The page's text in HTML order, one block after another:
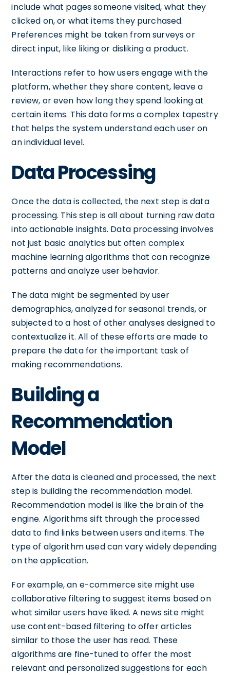
include what pages someone visited, what they
clicked on, or what items they purchased.
Preferences might be taken from surveys or
direct input, like liking or disliking a product.
Interactions refer to how users engage with the
platform, whether they share content, leave a
review, or even how long they spend looking at
certain items. This data forms a complex tapestry
that helps the system understand each user on
an individual level.
Data Processing
Once the data is collected, the next step is data
processing. This step is all about turning raw data
into actionable insights. Data processing involves
not just basic analytics but often complex
machine learning algorithms that can recognize
patterns and analyze user behavior.
The data might be segmented by user
demographics, analyzed for seasonal trends, or
subjected to a host of other analyses designed to
contextualize it. All of these efforts are made to
prepare the data for the important task of
making recommendations.
Building a
Recommendation
Model
After the data is cleaned and processed, the next
step is building the recommendation model.
Recommendation model is like the brain of the
engine. Algorithms sift through the processed
data to find links between users and items. The
type of algorithm used can vary widely depending
on the application.
For example, an e-commerce site might use
collaborative filtering to suggest items based on
what similar users have liked. A news site might
use content-based filtering to offer articles
similar to those the user has read. These
algorithms are fine-tuned to offer the most
relevant and personalized suggestions for each